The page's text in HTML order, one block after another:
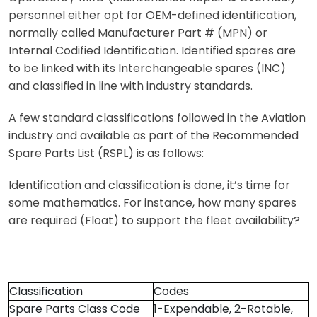
personnel either opt for OEM-defined identification,
normally called Manufacturer Part # (MPN) or
Internal Codified Identification. Identified spares are
to be linked with its Interchangeable spares (INC)
and classified in line with industry standards.
A few standard classifications followed in the Aviation
industry and available as part of the Recommended
Spare Parts List (RSPL) is as follows:
Identification and classification is done, it’s time for
some mathematics. For instance, how many spares
are required (Float) to support the fleet availability?
Classification
Codes
Spare Parts Class Code
1-Expendable, 2-Rotable,